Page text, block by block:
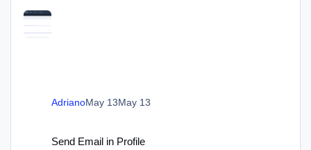
AdrianoMay 13May 13
Send Email in Profile